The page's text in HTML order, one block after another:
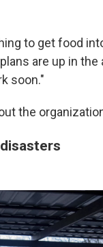
to get food
are up in
soon."
the